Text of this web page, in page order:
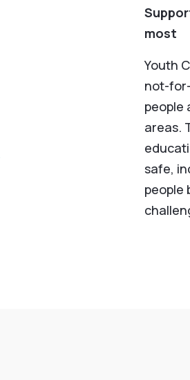
most
Youth
not-
people
areas.
safe,
people